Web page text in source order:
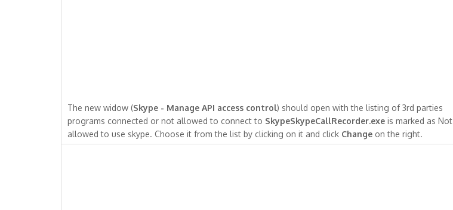
The new widow (Skype - Manage API access control) should open with the listing of 3rd parties
programs connected or not allowed to connect to SkypeSkypeCallRecorder.exe is marked as Not
allowed to use skype. Choose it from the list by clicking on it and click Change on the right.